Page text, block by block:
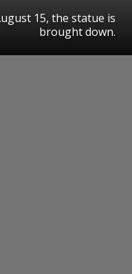
15, the statue is
brought down.